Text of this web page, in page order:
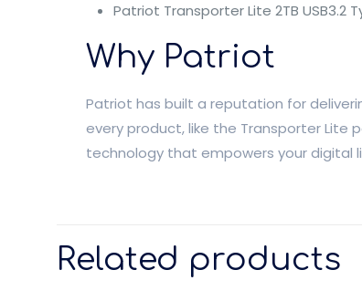
Patriot Transporter Lite 2TB USB3.2
Why Patriot
Patriot has built a reputation for
every product, like the Transporter Lite
technology that empowers your digital
Related products